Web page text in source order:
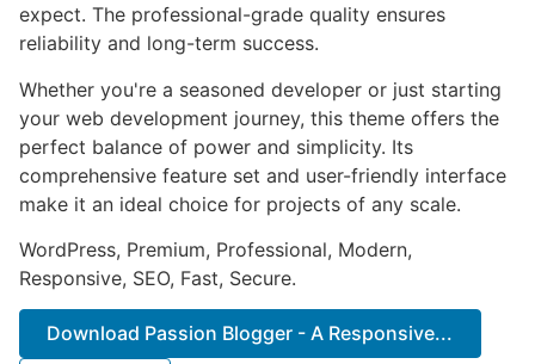
expect. The professional-grade quality ensures
reliability and long-term success.
Whether you're a seasoned developer or just starting
your web development journey, this theme offers the
perfect balance of power and simplicity. Its
comprehensive feature set and user-friendly interface
make it an ideal choice for projects of any scale.
WordPress, Premium, Professional, Modern,
Responsive, SEO, Fast, Secure.
Download Passion Blogger - A Responsive...